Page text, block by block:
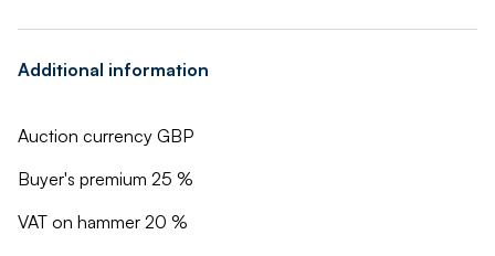
Additional information
Auction currency GBP
Buyer's premium 25 %
VAT on hammer 20 %